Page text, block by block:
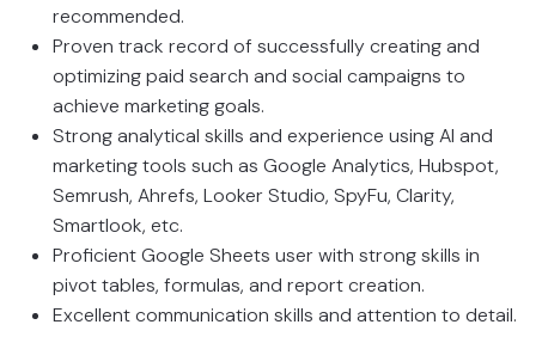
recommended.
Proven track record of successfully creating and
optimizing paid search and social campaigns to
achieve marketing goals.
Strong analytical skills and experience using AI and
marketing tools such as Google Analytics, Hubspot,
Semrush, Ahrefs, Looker Studio, SpyFu, Clarity,
Smartlook, etc.
Proficient Google Sheets user with strong skills in
pivot tables, formulas, and report creation.
Excellent communication skills and attention to detail.